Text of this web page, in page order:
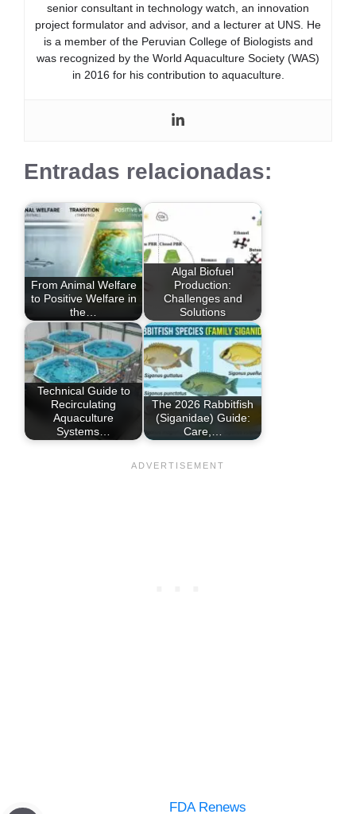
senior consultant in technology watch, an innovation
project formulator and advisor, and a lecturer at UNS. He
is a member of the Peruvian College of Biologists and
was recognized by the World Aquaculture Society (WAS)
in 2016 for his contribution to aquaculture.
Entradas relacionadas:
From Animal Welfare
to Positive Welfare in
the…
Algal Biofuel
Production:
Challenges and
Solutions
Technical Guide to
Recirculating
Aquaculture
Systems…
The 2026 Rabbitfish
(Siganidae) Guide:
Care,…
FDA Renews